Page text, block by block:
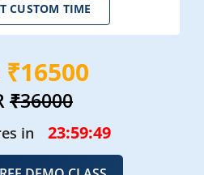
CUSTOM TIME
₹36000
in 23:59:47